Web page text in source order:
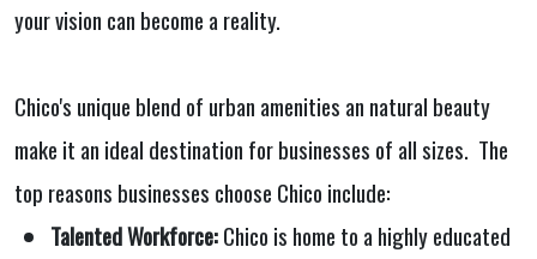
your vision can become a reality.
Chico's unique blend of urban amenities an natural beauty
make it an ideal destination for businesses of all sizes. The
top reasons businesses choose Chico include:
Talented Workforce:Chico is home to a highly educated